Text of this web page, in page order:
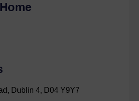
Dublin 4, D04 Y9Y7